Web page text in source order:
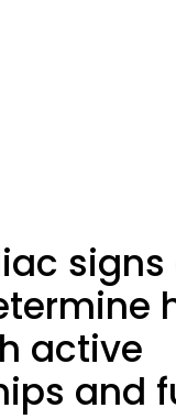
signs
active
and